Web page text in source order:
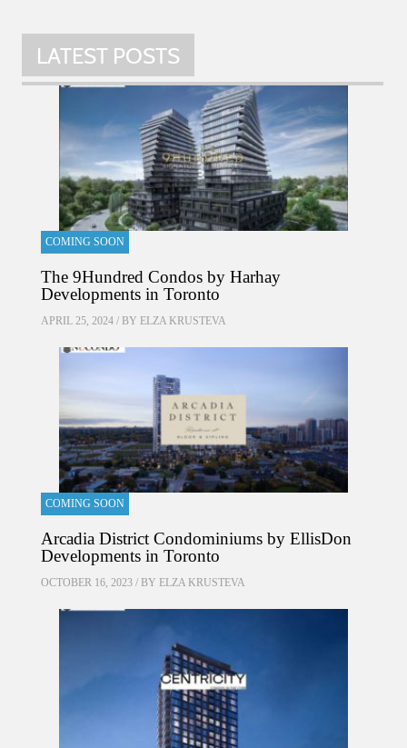
LATEST POSTS
COMING SOON
The 9Hundred Condos by Harhay
Developments in Toronto
APRIL 25, 2024 / BY ELZA KRUSTEVA
COMING SOON
Arcadia District Condominiums by EllisDon
Developments in Toronto
OCTOBER 16, 2023 / BY ELZA KRUSTEVA